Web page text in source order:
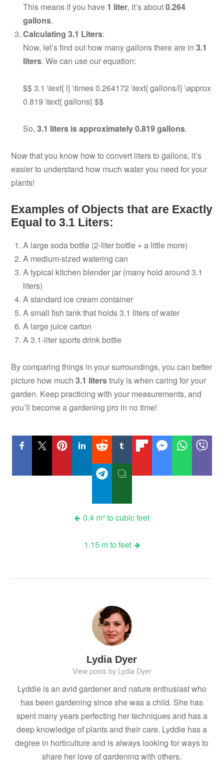
This means if you have 1 liter, it’s about0.264
gallons.
Calculating 3.1 Liters:
Now, let’s find out how many gallons there are in3.1
liters. We can use our equation:
$$ 3.1 \text{ l} \times 0.264172 \text{ gallons/l} \approx
0.819 \text{ gallons} $$
So,3.1 liters is approximately 0.819 gallons.
Now that you know how to convert liters to gallons, it’s
easier to understand how much water you need for your
plants!
Examples of Objects that are Exactly
Equal to 3.1 Liters:
A large soda bottle (2-liter bottle + a little more)
A medium-sized watering can
A typical kitchen blender jar (many hold around 3.1
liters)
A standard ice cream container
A small fish tank that holds 3.1 liters of water
A large juice carton
A 3.1-liter sports drink bottle
By comparing things in your surroundings, you can better
picture how much3.1 literstruly is when caring for your
garden. Keep practicing with your measurements, and
you’ll become a gardening pro in no time!
0.4 m³ to cubic feet
1.15 m to feet
Lydia Dyer
View posts by Lydia Dyer
Lyddie is an avid gardener and nature enthusiast who
has been gardening since she was a child. She has
spent many years perfecting her techniques and has a
deep knowledge of plants and their care. Lyddie has a
degree in horticulture and is always looking for ways to
share her love of gardening with others.